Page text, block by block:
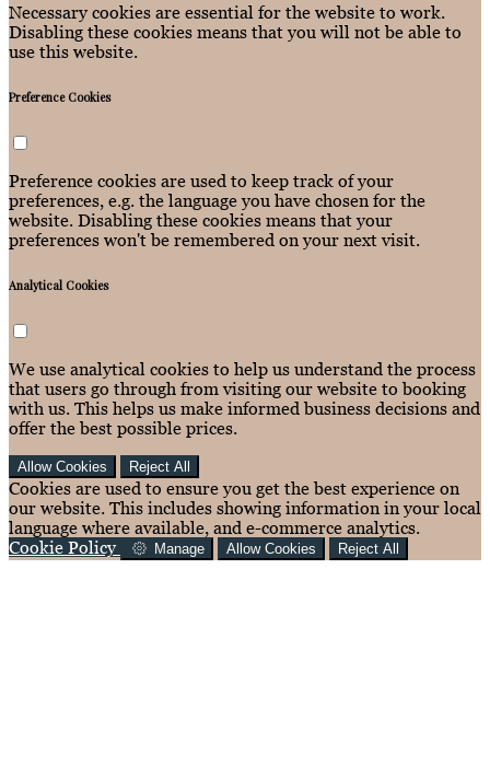
Necessary cookies are essential for the website to work.
Disabling these cookies means that you will not be able to
use this website.
Preference Cookies
Preference cookies are used to keep track of your
preferences, e.g. the language you have chosen for the
website. Disabling these cookies means that your
preferences won't be remembered on your next visit.
Analytical Cookies
We use analytical cookies to help us understand the process
that users go through from visiting our website to booking
with us. This helps us make informed business decisions and
offer the best possible prices.
Allow Cookies Reject All
Cookies are used to ensure you get the best experience on
our website. This includes showing information in your local
language where available, and e-commerce analytics.
Cookie Policy
Manage Allow Cookies Reject All